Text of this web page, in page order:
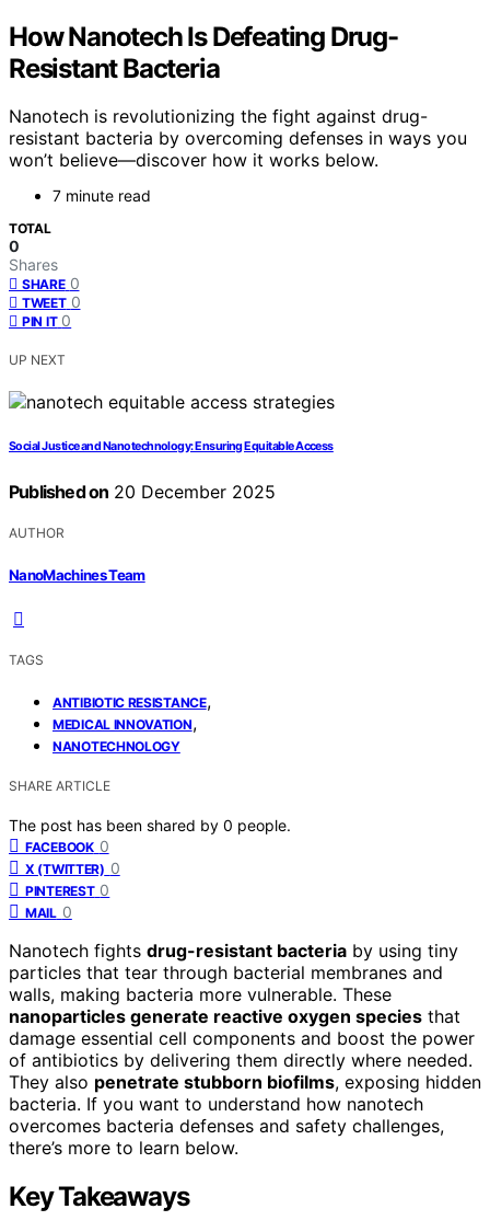
How Nanotech Is Defeating Drug-
Resistant Bacteria
Nanotech is revolutionizing the fight against drug-
resistant bacteria by overcoming defenses in ways you
won’t believe—discover how it works below.
7 minute read
TOTAL
0
Shares
SHARE 0
TWEET 0
PIN IT 0
UP NEXT
Social Justice and Nanotechnology: Ensuring Equitable Access
Published on 20 December 2025
AUTHOR
NanoMachines Team
TAGS
ANTIBIOTIC RESISTANCE,
MEDICAL INNOVATION,
NANOTECHNOLOGY
SHARE ARTICLE
The post has been shared by 0 people.
FACEBOOK 0
X (TWITTER) 0
PINTEREST 0
MAIL 0
Nanotech fights drug-resistant bacteria by using tiny
particles that tear through bacterial membranes and
walls, making bacteria more vulnerable. These
nanoparticles generate reactive oxygen species that
damage essential cell components and boost the power
of antibiotics by delivering them directly where needed.
They also penetrate stubborn biofilms, exposing hidden
bacteria. If you want to understand how nanotech
overcomes bacteria defenses and safety challenges,
there’s more to learn below.
Key Takeaways